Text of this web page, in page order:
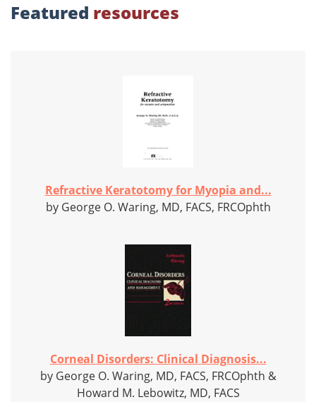
Featured resources
Refractive Keratotomy for Myopia and...
by George O. Waring, MD, FACS, FRCOphth
Corneal Disorders: Clinical Diagnosis...
by George O. Waring, MD, FACS, FRCOphth &
Howard M. Lebowitz, MD, FACS